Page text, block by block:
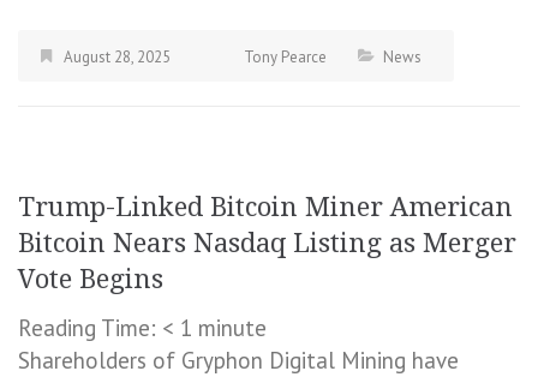
August 28, 2025 Tony Pearce News
Trump-Linked Bitcoin Miner American
Bitcoin Nears Nasdaq Listing as Merger
Vote Begins
Reading Time: < 1 minute
Shareholders of Gryphon Digital Mining have